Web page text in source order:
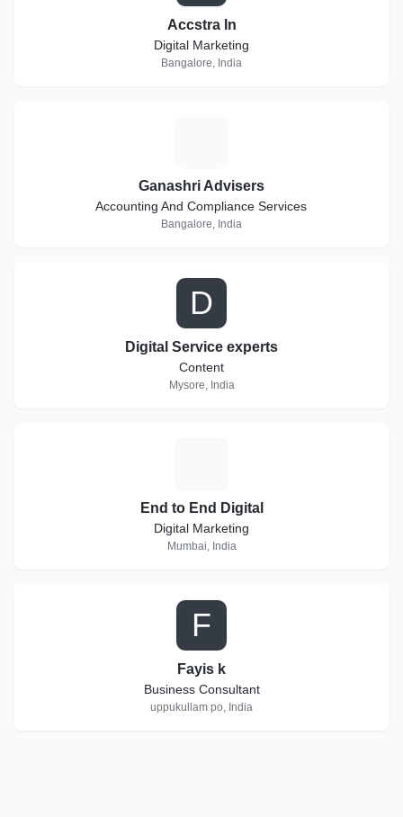
Accstra In
Digital Marketing
Bangalore, India
Ganashri Advisers
Accounting And Compliance Services
Bangalore, India
D
Digital Service experts
Content
Mysore, India
End to End Digital
Digital Marketing
Mumbai, India
F
Fayis k
Business Consultant
uppukullam po, India